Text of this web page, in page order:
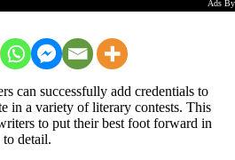
can successfully add credentials to
in a variety of literary contests. This
to put their best foot forward in
detail.